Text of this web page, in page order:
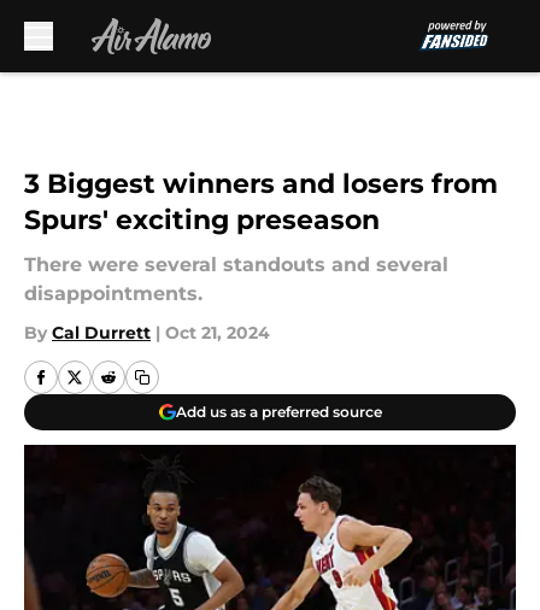
3 Biggest winners and losers from
Spurs' exciting preseason
There were several standouts and several
disappointments.
By Cal Durrett | Oct 21, 2024
Add us as a preferred source